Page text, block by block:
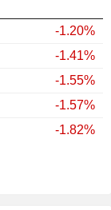
-1.20%
-1.41%
-1.55%
-1.57%
-1.82%